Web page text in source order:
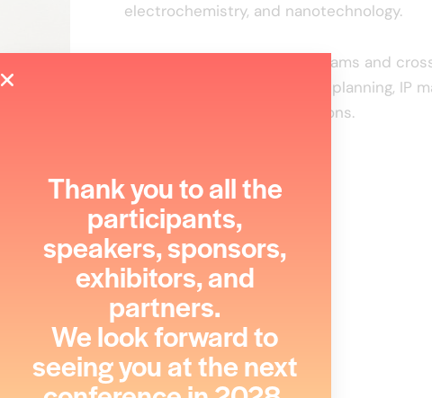
electrochemistry, and nanotechnology.
He leads complex R&D programs and
innovation through strategic planning, IP
and international collaborations.
Thank you to all the
participants,
speakers, sponsors,
exhibitors, and
partners.
We look forward to
seeing you at the next